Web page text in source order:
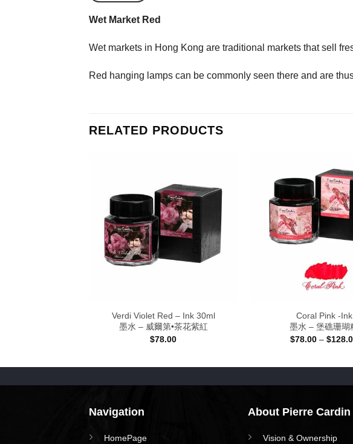
Wet Market Red
Wet markets in Hong Kong are traditional markets that sell
Red hanging lamps can be commonly seen there and are
RELATED PRODUCTS
Verdi Violet Red – Ink 30ml
墨水 – 威爾第•茶花紫紅
$78.00
Coral Pink -Ink
墨水 – 堡礁珊瑚
$78.00 – $
Navigation
HomePage
About Pierre Cardin
Vision & Ownership